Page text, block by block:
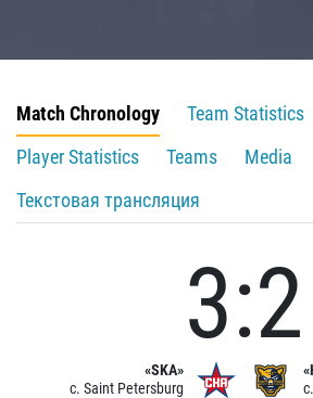
Match Chronology
Team Statistics
Player Statistics
Teams
Media
Текстовая трансляция
«SKA»
c. Saint Petersburg
3:2